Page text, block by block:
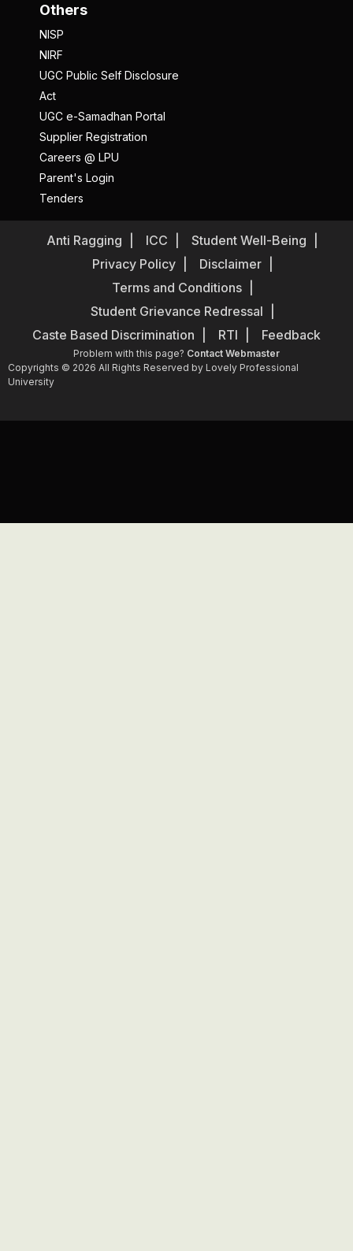
Others
NISP
NIRF
UGC Public Self Disclosure
Act
UGC e-Samadhan Portal
Supplier Registration
Careers @ LPU
Parent's Login
Tenders
Anti Ragging ICC
Student Well-Being
Privacy Policy
Disclaimer
Terms and Conditions
Student Grievance Redressal
Caste Based Discrimination
RTI Feedback
Problem with this page? Contact Webmaster
Copyrights © 2026 All Rights Reserved by Lovely Professional
University